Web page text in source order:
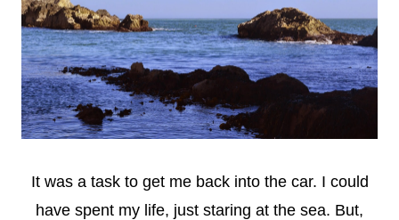
It was a task to get me back into the car. I could
have spent my life, just staring at the sea. But,